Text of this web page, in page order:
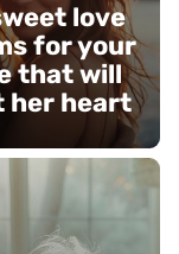
love
for your
that will
her heart